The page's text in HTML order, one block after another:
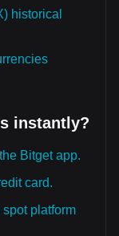
historical
instantly?
Bitget app.
card.
platform